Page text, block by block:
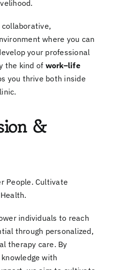
collaborative,
where you can
your professional
the kind of work–life
you thrive both inside
&
People. Cultivate
individuals to reach
through personalized,
therapy care. By
with